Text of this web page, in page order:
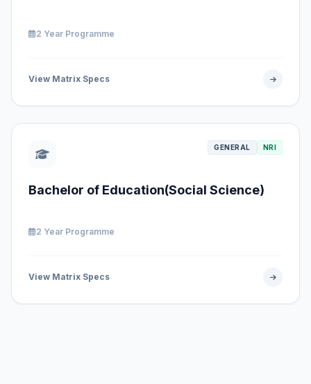
2 Year Programme
View Matrix Specs
GENERAL NRI
Bachelor of Education(Social Science)
2 Year Programme
View Matrix Specs